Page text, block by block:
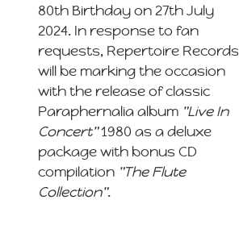
80th Birthday on 27th July
2024. In response to fan
requests, Repertoire Records
will be marking the occasion
with the release of classic
Paraphernalia album "Live In
Concert"1980 as a deluxe
package with bonus CD
compilation "The Flute
Collection".